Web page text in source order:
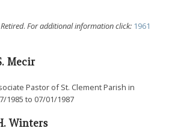
. For additional information click: 1961
Mecir
Pastor of St. Clement Parish in
1985 to 07/01/1987
Winters